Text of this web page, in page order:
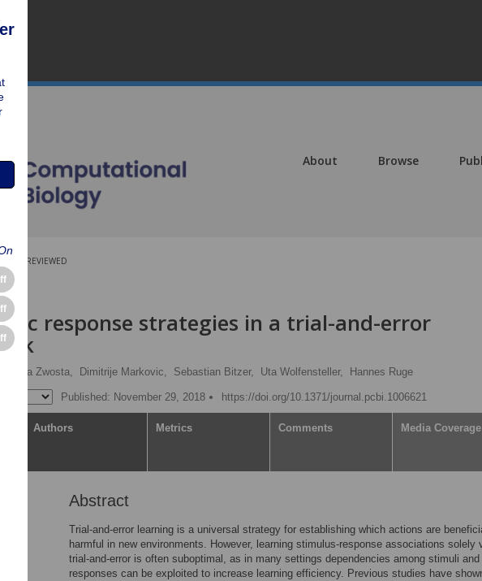
About Browse
PEER-REVIEWED
response strategies in a trial-and-error
Zwosta, Dimitrije Markovic, Sebastian Bitzer, Uta Wolfensteller, Hannes Ruge
Published: November 29, 2018 https://doi.org/10.1371/journal.pcbi.1006621
Authors Metrics Comments Media Coverage
Abstract
Trial-and-error learning is a universal strategy for establishing which actions are
harmful in new environments. However, learning stimulus-response associations solely
trial-and-error is often suboptimal, as in many settings dependencies among stimuli and
responses can be exploited to increase learning efficiency. Previous studies have